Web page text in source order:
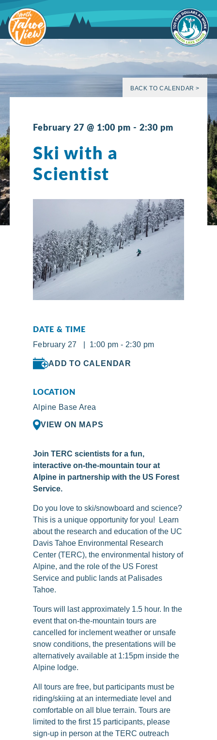
to
content
BACK TO CALENDAR >
February 27 @ 1:00 pm - 2:30 pm
Ski with a
Scientist
DATE & TIME
February 27 | 1:00 pm - 2:30 pm
ADD TO CALENDAR
LOCATION
Alpine Base Area
VIEW ON MAPS
Join TERC scientists for a fun,
interactive on-the-mountain tour at
Alpine in partnership with the US Forest
Service.
Do you love to ski/snowboard and science?
This is a unique opportunity for you! Learn
about the research and education of the UC
Davis Tahoe Environmental Research
Center (TERC), the environmental history of
Alpine, and the role of the US Forest
Service and public lands at Palisades
Tahoe.
Tours will last approximately 1.5 hour. In the
event that on-the-mountain tours are
cancelled for inclement weather or unsafe
snow conditions, the presentations will be
alternatively available at 1:15pm inside the
Alpine lodge.
All tours are free, but participants must be
riding/skiing at an intermediate level and
comfortable on all blue terrain. Tours are
limited to the first 15 participants, please
sign-up in person at the TERC outreach